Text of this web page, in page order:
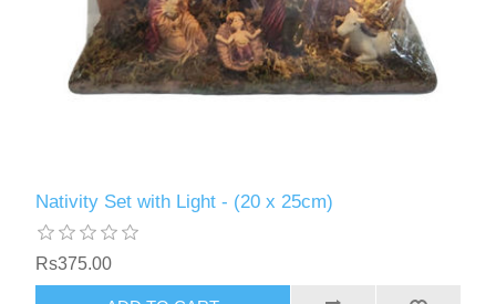
Nativity Set with Light - (20 x 25cm)
Rs375.00